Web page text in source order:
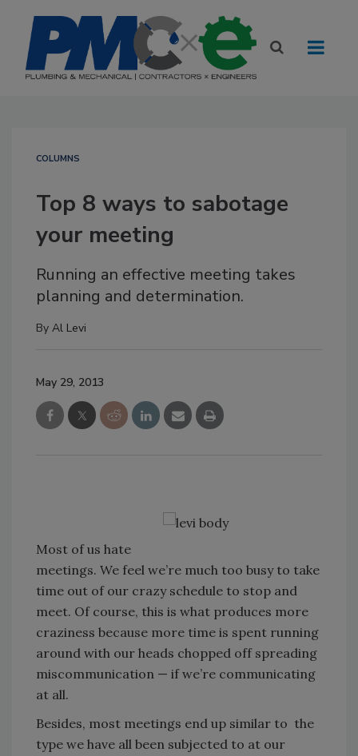
COLUMNS
Top 8 ways to sabotage
your meeting
Running an effective meeting takes
planning and determination.
By Al Levi
May 29, 2013
Most of us hate
meetings. We feel we’re much too busy to take
time out of our crazy schedule to stop and
meet. Of course, this is what produces more
craziness because more time is spent running
around with our heads chopped off spreading
miscommunication — if we’re communicating
at all.
Besides, most meetings end up similar to the
type we have all been subjected to at our